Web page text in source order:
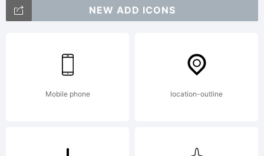
in
certain
NEW ADD ICONS
Mobile phone location-outline